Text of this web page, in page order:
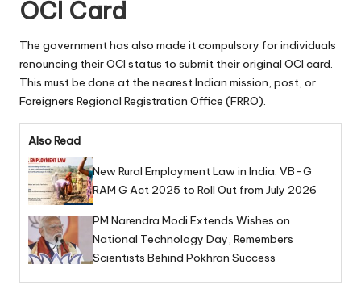
OCI Card
The government has also made it compulsory for individuals
renouncing their OCI status to submit their original OCI card.
This must be done at the nearest Indian mission, post, or
Foreigners Regional Registration Office (FRRO).
Also Read
New Rural Employment Law in India: VB–G
RAM G Act 2025 to Roll Out from July 2026
PM Narendra Modi Extends Wishes on
National Technology Day, Remembers
Scientists Behind Pokhran Success